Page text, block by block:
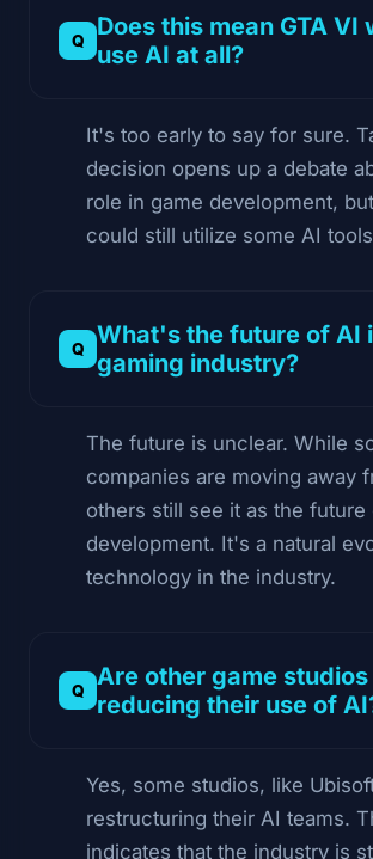
Does this mean GTA VI
use AI at all?
It's too early to say for sure.
decision opens up a debate
role in game development,
could still utilize some AI
What's the future of AI
gaming industry?
The future is unclear. While
companies are moving away
others still see it as the future
development. It's a natural
technology in the industry.
Are other game studios
reducing their use of
Yes, some studios, like
restructuring their AI teams.
indicates that the industry is